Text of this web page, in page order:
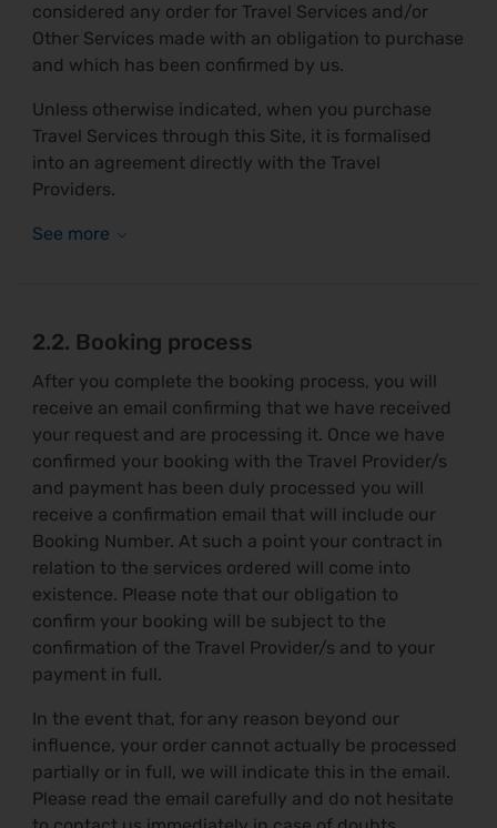
considered any order for Travel Services and/or
Other Services made with an obligation to purchase
and which has been confirmed by us.
Unless otherwise indicated, when you purchase
Travel Services through this Site, it is formalised
into an agreement directly with the Travel
Providers.
2.2. Booking process
After you complete the booking process, you will
receive an email confirming that we have received
your request and are processing it. Once we have
confirmed your booking with the Travel Provider/s
and payment has been duly processed you will
receive a confirmation email that will include our
Booking Number. At such a point your contract in
relation to the services ordered will come into
existence. Please note that our obligation to
confirm your booking will be subject to the
confirmation of the Travel Provider/s and to your
payment in full.
In the event that, for any reason beyond our
influence, your order cannot actually be processed
partially or in full, we will indicate this in the email.
Please read the email carefully and do not hesitate